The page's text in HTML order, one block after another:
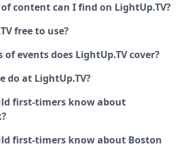
content can I find on LightUp.TV?
free to use?
of events does LightUp.TV cover?
do at LightUp.TV?
first-timers know about
first-timers know about Boston